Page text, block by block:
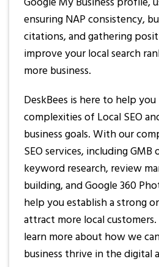
ensuring NAP consistency,
citations, and gathering
improve your local search
more business.
DeskBees is here to help
complexities of Local SEO
business goals. With our
SEO services, including
keyword research, review
building, and Google 360
help you establish a strong
attract more local
learn more about how we
business thrive in the digital